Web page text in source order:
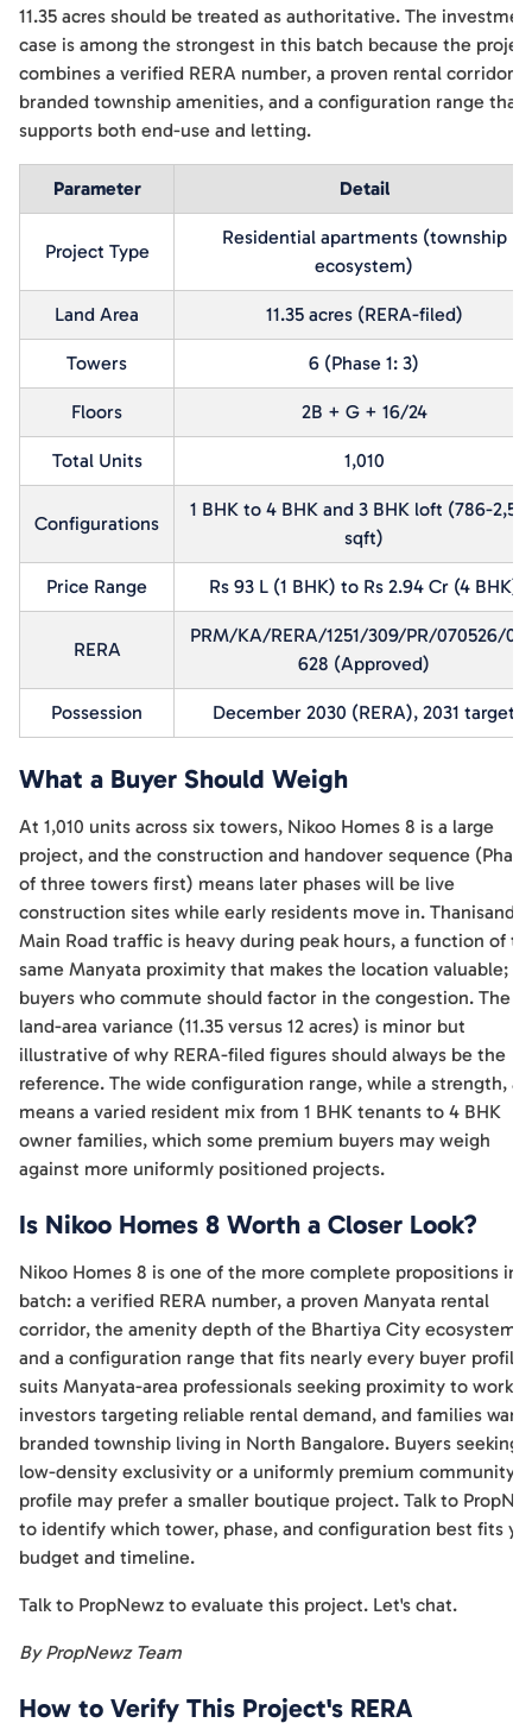
11.35 acres should be treated as authoritative. The
case is among the strongest in this batch because the
combines a verified RERA number, a proven rental corridor,
branded township amenities, and a configuration range that
supports both end-use and letting.
Parameter Detail
Project Type
Residential apartments (township
ecosystem)
Land Area 11.35 acres (RERA-filed)
Towers 6 (Phase 1: 3)
Floors 2B + G + 16/24
Total Units 1,010
Configurations
1 BHK to 4 BHK and 3 BHK loft (786-
sqft)
Price Range Rs 93 L (1 BHK) to Rs 2.94 Cr (4 BHK)
RERA
PRM/KA/RERA/1251/309/PR/070526/
628 (Approved)
Possession December 2030 (RERA), 2031 target
What a Buyer Should Weigh
At 1,010 units across six towers, Nikoo Homes 8 is a large
project, and the construction and handover sequence (Phase
of three towers first) means later phases will be live
construction sites while early residents move in. Thanisandra
Main Road traffic is heavy during peak hours, a function of
same Manyata proximity that makes the location valuable;
buyers who commute should factor in the congestion. The
land-area variance (11.35 versus 12 acres) is minor but
illustrative of why RERA-filed figures should always be the
reference. The wide configuration range, while a strength,
means a varied resident mix from 1 BHK tenants to 4 BHK
owner families, which some premium buyers may weigh
against more uniformly positioned projects.
Is Nikoo Homes 8 Worth a Closer Look?
Nikoo Homes 8 is one of the more complete propositions in
batch: a verified RERA number, a proven Manyata rental
corridor, the amenity depth of the Bhartiya City ecosystem,
and a configuration range that fits nearly every buyer
suits Manyata-area professionals seeking proximity to work,
investors targeting reliable rental demand, and families
branded township living in North Bangalore. Buyers seeking
low-density exclusivity or a uniformly premium community
profile may prefer a smaller boutique project. Talk to
to identify which tower, phase, and configuration best fits
budget and timeline.
Talk to PropNewz to evaluate this project. Let's chat.
By PropNewz Team
How to Verify This Project's RERA